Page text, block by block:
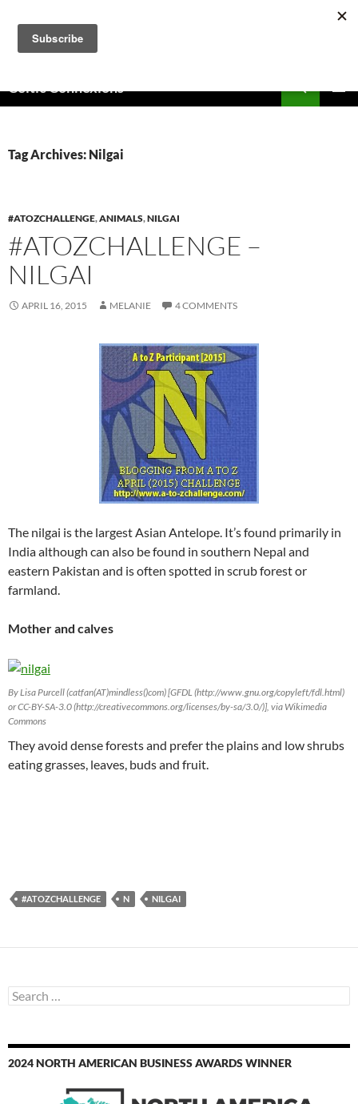
content
Celtic Connexions
Tag Archives: Nilgai
#ATOZCHALLENGE,ANIMALS,NILGAI
#ATOZCHALLENGE –
NILGAI
APRIL 16, 2015 MELANIE 4 COMMENTS
The nilgai is the largest Asian Antelope. It’s found primarily in
India although can also be found in southern Nepal and
eastern Pakistan and is often spotted in scrub forest or
farmland.
Mother and calves
By Lisa Purcell (catfan(AT)mindless()com) [GFDL (http://www.gnu.org/copyleft/fdl.html)
or CC-BY-SA-3.0 (http://creativecommons.org/licenses/by-sa/3.0/)], via Wikimedia
Commons
They avoid dense forests and prefer the plains and low shrubs
eating grasses, leaves, buds and fruit.
#ATOZCHALLENGE N NILGAI
Search
for:
2024 NORTH AMERICAN BUSINESS AWARDS WINNER